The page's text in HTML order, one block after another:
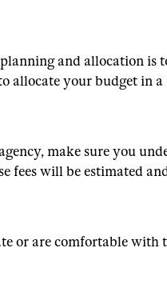
and allocation
allocate your budget in
make sure you
fees will be estimated
or are comfortable with